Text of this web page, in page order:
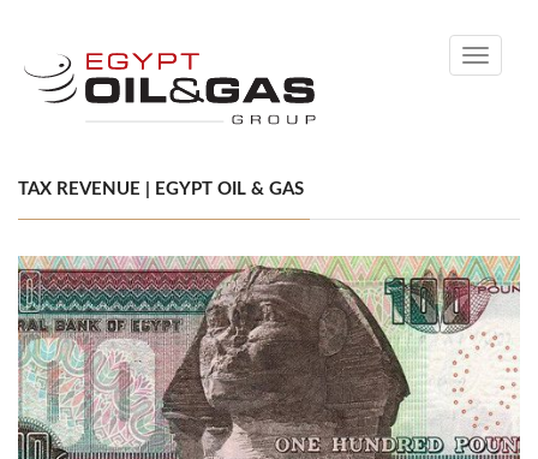
Toggle
TAX REVENUE | EGYPT OIL & GAS